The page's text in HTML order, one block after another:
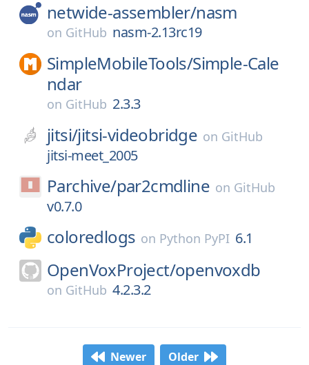
netwide-assembler/nasm
on GitHub nasm-2.13rc19
SimpleMobileTools/Simple-Cale
ndar
on GitHub 2.3.3
jitsi/jitsi-videobridge on GitHub
jitsi-meet_2005
Parchive/par2cmdline on GitHub
v0.7.0
coloredlogs on Python PyPI 6.1
OpenVoxProject/openvoxdb
on GitHub 4.2.3.2
Newer Older